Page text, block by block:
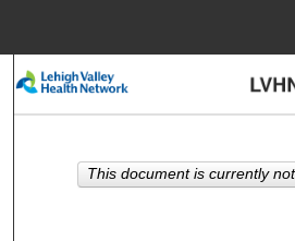
Search
My
This document is currently